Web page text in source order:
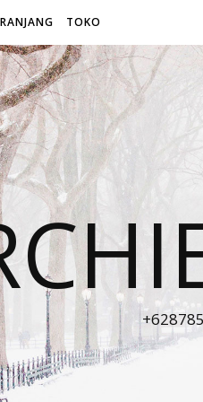
TOKO